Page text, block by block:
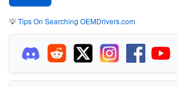
💡Tips On Searching OEMDrivers.com